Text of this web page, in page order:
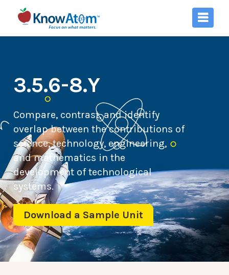
3.5.6-8.Y
Compare, contrast, and identify
overlap between the contributions of
science, technology, engineering,
and mathematics in the
development of technological
systems.
Download a Sample Unit